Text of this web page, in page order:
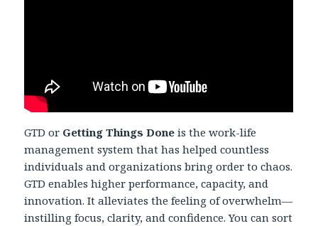
GTD or Getting Things Doneis the work-life
management system that has helped countless
individuals and organizations bring order to chaos.
GTD enables higher performance, capacity, and
innovation. It alleviates the feeling of overwhelm—
instilling focus, clarity, and confidence. You can sort